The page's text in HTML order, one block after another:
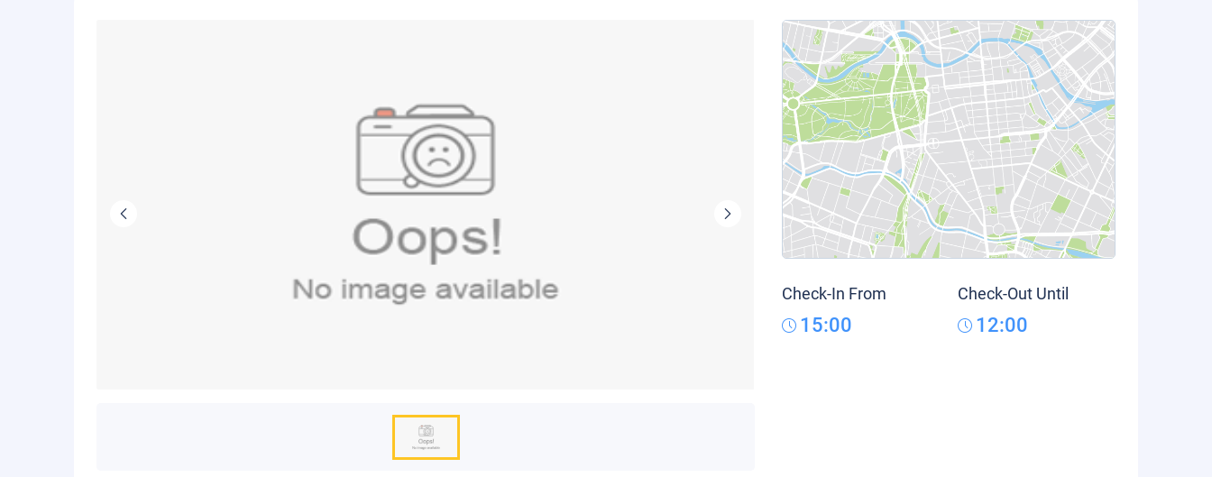
Check-In From
15:00
Check-Out Until
12:00